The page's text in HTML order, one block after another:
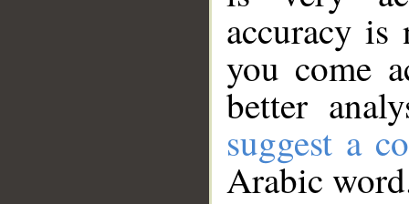
accuracy
you come
better
suggest a
Arabic